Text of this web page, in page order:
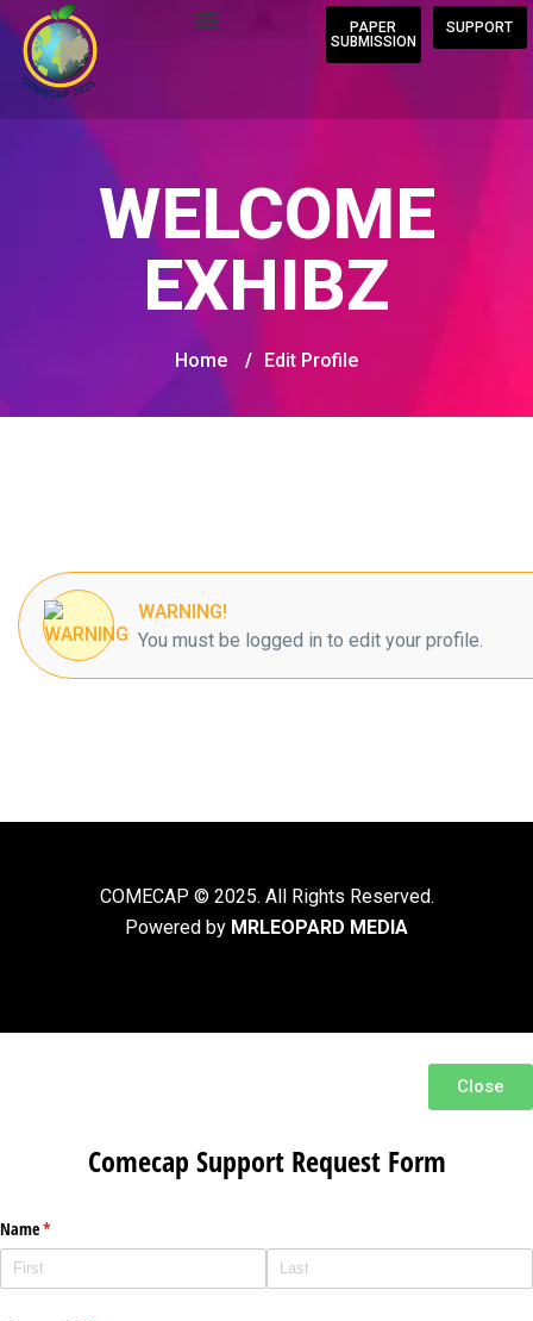
PAPER
SUBMISSION
SUPPORT
WELCOME
EXHIBZ
Home / Edit Profile
WARNING!
You must be logged in to edit your profile.
COMECAP © 2025. All Rights Reserved.
Powered by MRLEOPARD MEDIA
Close